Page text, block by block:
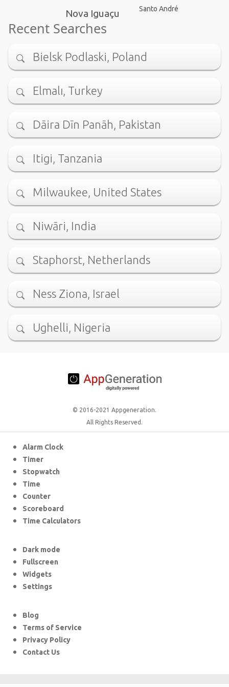
Nova Iguaçu Santo André
Recent Searches
Bielsk Podlaski, Poland
Elmalı, Turkey
Dāira Dīn Panāh, Pakistan
Itigi, Tanzania
Milwaukee, United States
Niwāri, India
Staphorst, Netherlands
Ness Ziona, Israel
Ughelli, Nigeria
© 2016-2021 Appgeneration.
All Rights Reserved.
Alarm Clock
Timer
Stopwatch
Time
Counter
Scoreboard
Time Calculators
Dark mode
Fullscreen
Widgets
Settings
Blog
Terms of Service
Privacy Policy
Contact Us